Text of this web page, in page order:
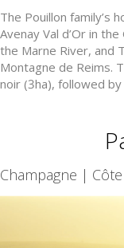
The Pouillon family’s
Avenay Val d’Or in
the Marne River, and
Montagne de Reims.
noir (3ha), followed by
Champagne |